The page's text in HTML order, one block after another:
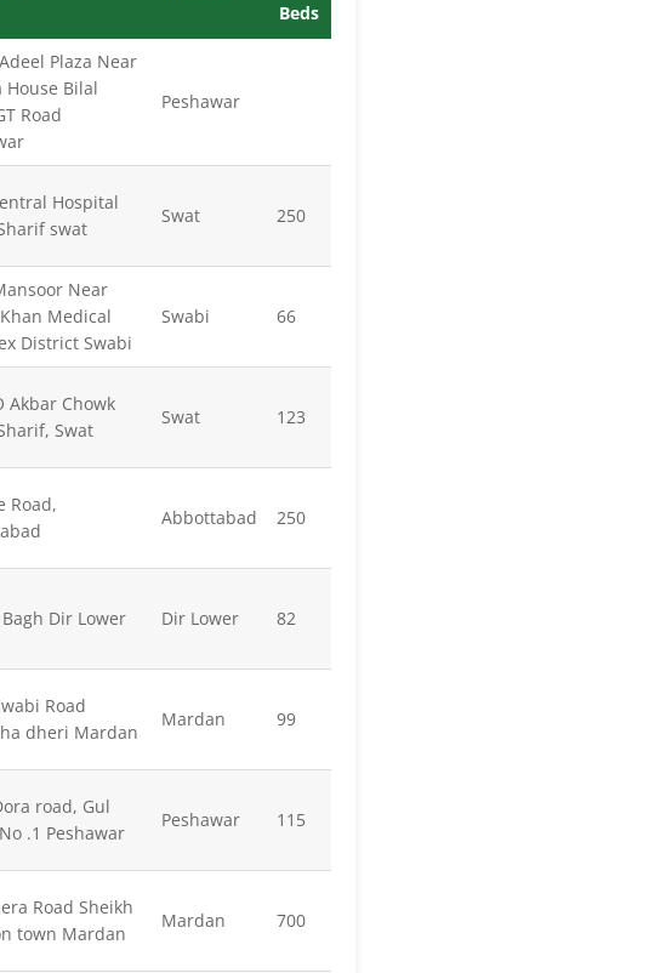
Beds
Plaza Near
House Bilal
Road
Peshawar
Hospital
swat
Swat 250
Near
Medical
District Swabi
Swabi 66
Akbar Chowk
Swat
Swat 123
Road,
Abbottabad 250
Dir Lower Dir Lower 82
Road
dheri Mardan
Mardan 99
road, Gul
.1 Peshawar
Peshawar 115
Road Sheikh
town Mardan
Mardan 700